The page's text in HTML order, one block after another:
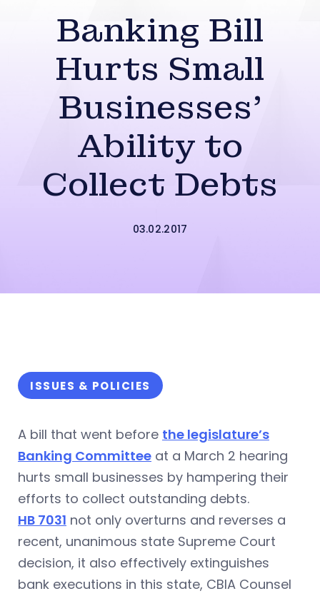
Banking Bill
Hurts Small
Businesses’
Ability to
Collect Debts
03.02.2017
ISSUES & POLICIES
A bill that went before the legislature’s
Banking Committee at a March 2 hearing
hurts small businesses by hampering their
efforts to collect outstanding debts.
HB 7031 not only overturns and reverses a
recent, unanimous state Supreme Court
decision, it also effectively extinguishes
bank executions in this state, CBIA Counsel